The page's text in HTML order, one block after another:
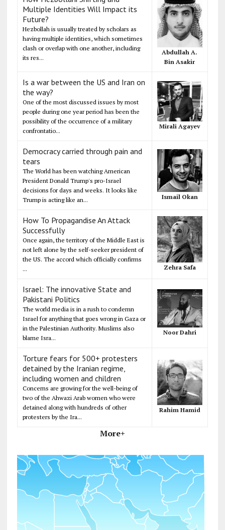
Multiple Identities Will Impact its
Future?
Hezbollah is usually treated by scholars as
having multiple identities, which sometimes
clash or overlap with one another, including
its res...
Abdullah A.
Bin Asakir
Is a war between the US and Iran on
the way?
One of the most discussed issues by most
people during one year period has been the
possibility of the occurrence of a military
confrontatio...
Mirali Agayev
Democracy carried through pain and
tears
The World has been watching American
President Donald Trump's pro-Israel
decisions for days and weeks. It looks like
Trump is acting like an...
Ismail Okan
How To Propagandise An Attack
Successfully
Once again, the territory of the Middle East is
not left alone by the self-seeker president of
the US. The accord which officially confirms
...
Zehra Safa
Israel: The innovative State and
Pakistani Politics
The world media is in a rush to condemn
Israel for anything that goes wrong in Gaza or
in the Palestinian Authority. Muslims also
blame Isra...
Noor Dahri
Torture fears for 500+ protesters
detained by the Iranian regime,
including women and children
Concerns are growing for the well-being of
two of the Ahwazi Arab women who were
detained along with hundreds of other
protesters by the Ira...
Rahim Hamid
More+